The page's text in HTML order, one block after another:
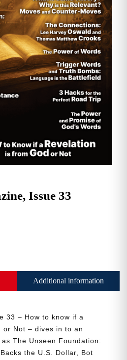
Issue 33
Additional information
33 – How to know if a
or Not – dives in to an
The Unseen Foundation:
the U.S. Dollar, Bot